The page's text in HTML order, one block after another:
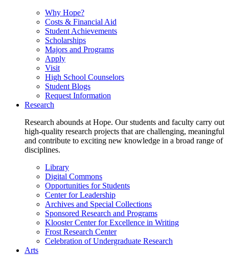
Why Hope?
Costs & Financial Aid
Student Achievements
Scholarships
Majors and Programs
Apply
Visit
High School Counselors
Student Blogs
Request Information
Research
Research abounds at Hope. Our students and faculty carry out
high-quality research projects that are challenging, meaningful
and contribute to exciting new knowledge in a broad range of
disciplines.
Library
Digital Commons
Opportunities for Students
Center for Leadership
Archives and Special Collections
Sponsored Research and Programs
Klooster Center for Excellence in Writing
Frost Research Center
Celebration of Undergraduate Research
Arts